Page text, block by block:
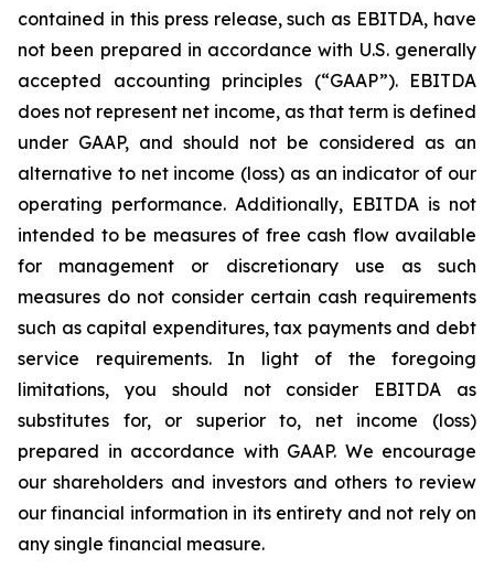
contained in this press release, such as EBITDA, have
not been prepared in accordance with U.S. generally
accepted accounting principles (“GAAP”). EBITDA
does not represent net income, as that term is defined
under GAAP, and should not be considered as an
alternative to net income (loss) as an indicator of our
operating performance. Additionally, EBITDA is not
intended to be measures of free cash flow available
for management or discretionary use as such
measures do not consider certain cash requirements
such as capital expenditures, tax payments and debt
service requirements. In light of the foregoing
limitations, you should not consider EBITDA as
substitutes for, or superior to, net income (loss)
prepared in accordance with GAAP. We encourage
our shareholders and investors and others to review
our financial information in its entirety and not rely on
any single financial measure.